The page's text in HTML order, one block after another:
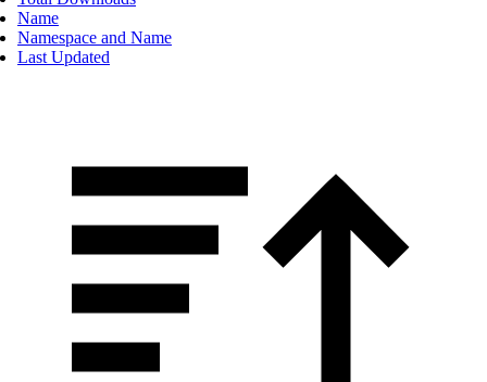
Name
Namespace and Name
Last Updated